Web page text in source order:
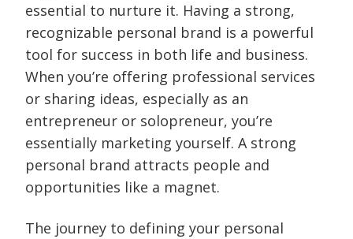
essential to nurture it. Having a strong,
recognizable personal brand is a powerful
tool for success in both life and business.
When you’re offering professional services
or sharing ideas, especially as an
entrepreneur or solopreneur, you’re
essentially marketing yourself. A strong
personal brand attracts people and
opportunities like a magnet.
The journey to defining your personal